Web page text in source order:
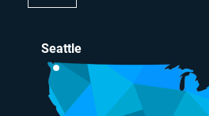
Seattle